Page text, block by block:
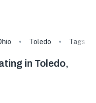
Toledo Tags
in Toledo,